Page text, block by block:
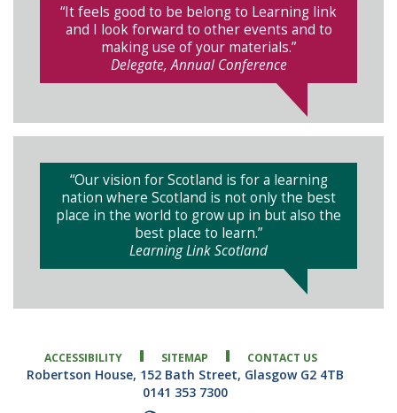
“It feels good to be belong to Learning link
and I look forward to other events and to
making use of your materials.”
Delegate, Annual Conference
“Our vision for Scotland is for a learning
nation where Scotland is not only the best
place in the world to grow up in but also the
best place to learn.”
Learning Link Scotland
ACCESSIBILITY SITEMAP CONTACT US
Robertson House, 152 Bath Street, Glasgow G2 4TB
0141 353 7300